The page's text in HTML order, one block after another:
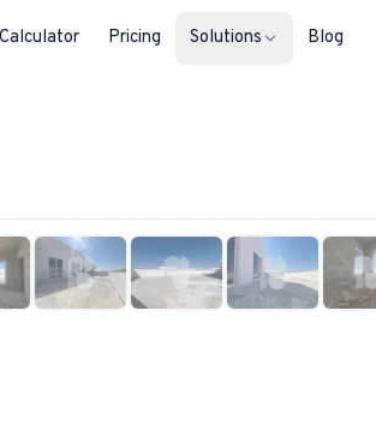
Calculator Pricing Solutions
For Property
List, reach
Blog